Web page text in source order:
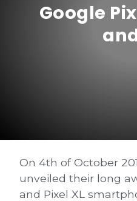
Google
On 4th of October
unveiled their long
and Pixel XL